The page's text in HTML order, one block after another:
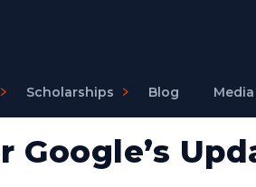
Scholarships Blog Media
Google’s